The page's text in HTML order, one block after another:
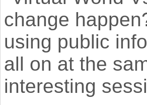
change
using public
all on at the
interesting